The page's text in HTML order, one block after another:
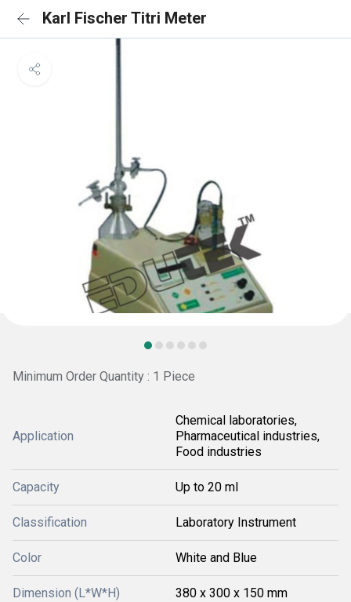
Karl Fischer Titri Meter
Minimum Order Quantity : 1 Piece
Application
Chemical laboratories,
Pharmaceutical industries,
Food industries
Capacity Up to 20 ml
Classification Laboratory Instrument
Color White and Blue
Dimension (L*W*H) 380 x 300 x 150 mm